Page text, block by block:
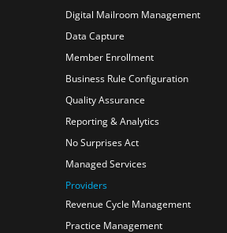
Digital Mailroom Management
Data Capture
Member Enrollment
Business Rule Configuration
Quality Assurance
Reporting & Analytics
No Surprises Act
Managed Services
Providers
Revenue Cycle Management
Practice Management